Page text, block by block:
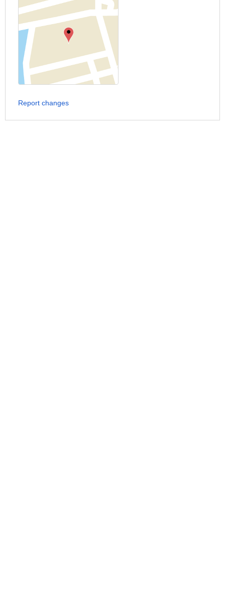
Report changes